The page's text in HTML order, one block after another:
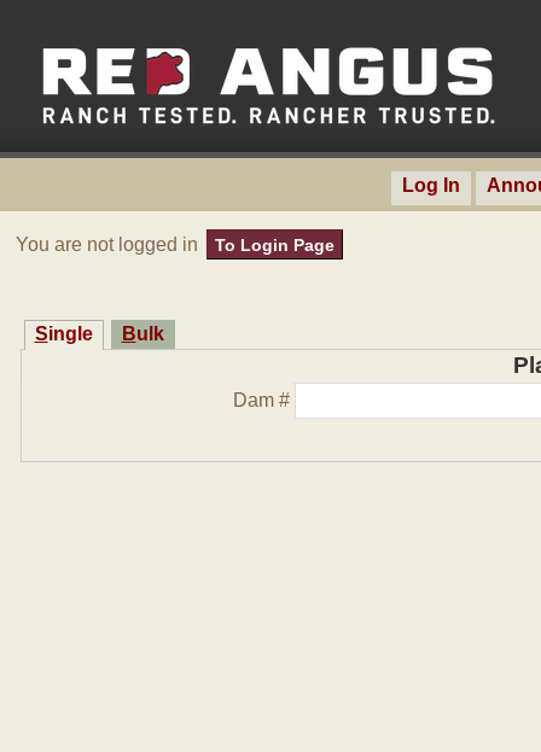
Log In
You are not logged in To Login Page
Single Bulk
Dam #